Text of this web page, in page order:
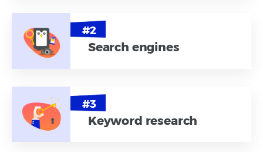
Search engines
Keyword research